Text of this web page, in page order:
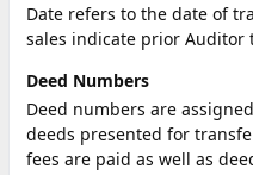
Date refers to the date of
sales indicate prior Auditor
Deed Numbers
Deed numbers are
deeds presented for
fees are paid as well as